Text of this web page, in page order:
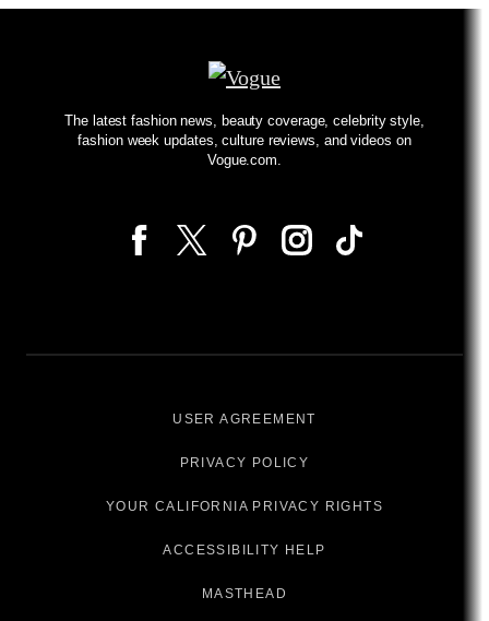
The latest fashion news, beauty coverage, celebrity style,
fashion week updates, culture reviews, and videos on
Vogue.com.
USER AGREEMENT
PRIVACY POLICY
YOUR CALIFORNIA PRIVACY RIGHTS
ACCESSIBILITY HELP
MASTHEAD